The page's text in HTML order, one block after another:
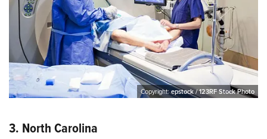
Copyright:epstock / 123RF Stock Photo
3. North Carolina